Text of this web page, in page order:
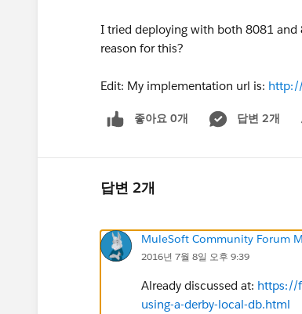
I tried deploying with both 8081 and
reason for this?
Edit: My implementation url is:
좋아요 0개 답변 2개
답변 2개
MuleSoft Community Forum
2016년 7월 8일 오후 9:39
Already discussed at: https://
using-a-derby-local-db.html